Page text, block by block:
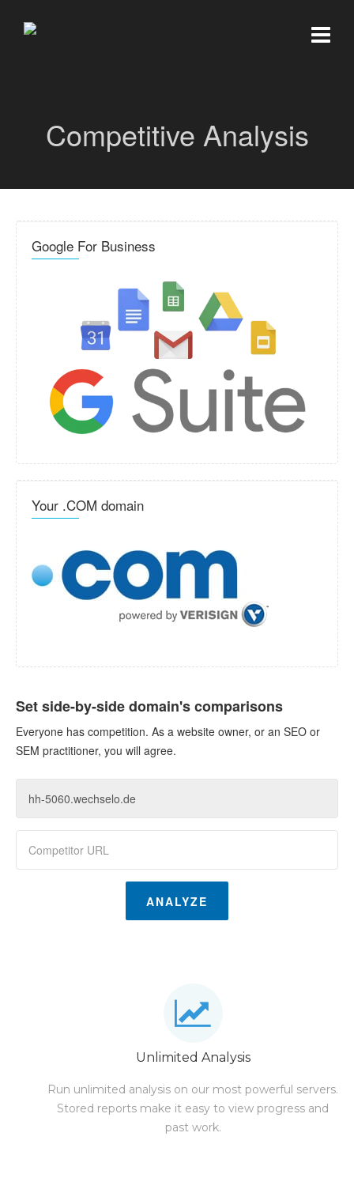
Competitive Analysis
Google For Business
Your .COM domain
Set side-by-side domain's comparisons
Everyone has competition. As a website owner, or an SEO or
SEM practitioner, you will agree.
ANALYZE
Unlimited Analysis
Run unlimited analysis on our most powerful servers.
Stored reports make it easy to view progress and
past work.